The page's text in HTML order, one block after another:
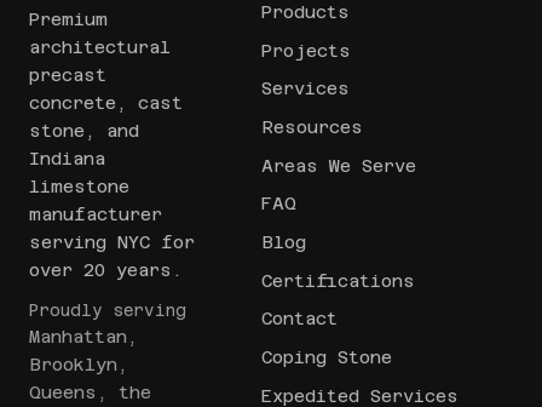
Premium
architectural
precast
concrete, cast
stone, and
Indiana
limestone
manufacturer
serving NYC for
over 20 years.
Proudly serving
Manhattan,
Brooklyn,
Queens, the
Products
Projects
Services
Resources
Areas We Serve
FAQ
Blog
Certifications
Contact
Coping Stone
Expedited Services